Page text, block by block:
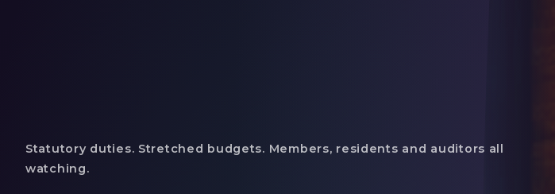
Statutory duties. Stretched budgets. Members, residents and auditors all
watching.